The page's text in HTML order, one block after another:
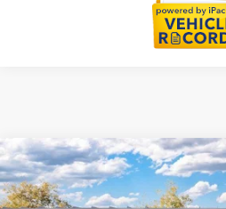
2026Ford F-350SDXLT
Price Drop
EVERYONE
Compare Vehicle